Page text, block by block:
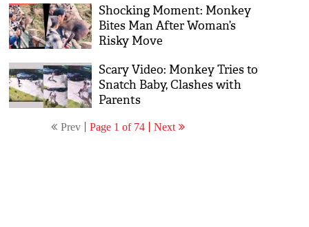
Shocking Moment: Monkey
Bites Man After Woman’s
Risky Move
Scary Video: Monkey Tries to
Snatch Baby, Clashes with
Parents
Prev Page 1 of 74 Next